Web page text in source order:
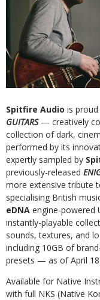
Spitfire Audio is
GUITARS — creatively
collection of dark,
performed by its
expertly sampled by
previously-released
more extensive tribute
specialising British
eDNA engine-powered
instantly-playable
sounds, textures, and
including 10GB of
presets — as of April
Available for Native
with full NKS (Native